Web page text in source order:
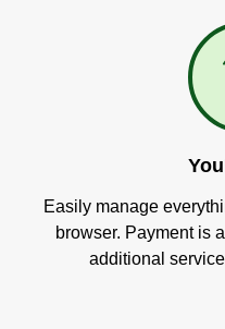
Easily manage
browser. Payment is
additional